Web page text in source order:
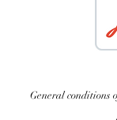
General conditions